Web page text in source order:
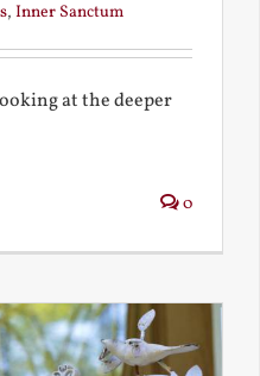
, Inner Sanctum
at the deeper
0